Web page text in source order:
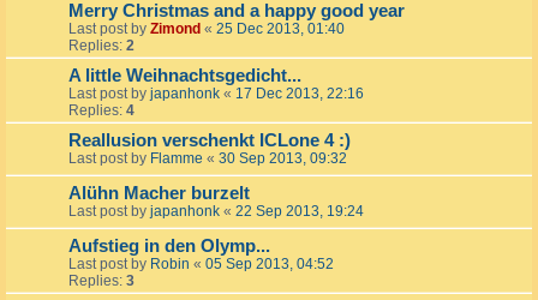
Merry Christmas and a happy good year
Last post by Zimond « 25 Dec 2013, 01:40
Replies: 2
A little Weihnachtsgedicht...
Last post by japanhonk « 17 Dec 2013, 22:16
Replies: 4
Reallusion verschenkt ICLone 4 :)
Last post by Flamme « 30 Sep 2013, 09:32
Alühn Macher burzelt
Last post by japanhonk « 22 Sep 2013, 19:24
Aufstieg in den Olymp...
Last post by Robin « 05 Sep 2013, 04:52
Replies: 3